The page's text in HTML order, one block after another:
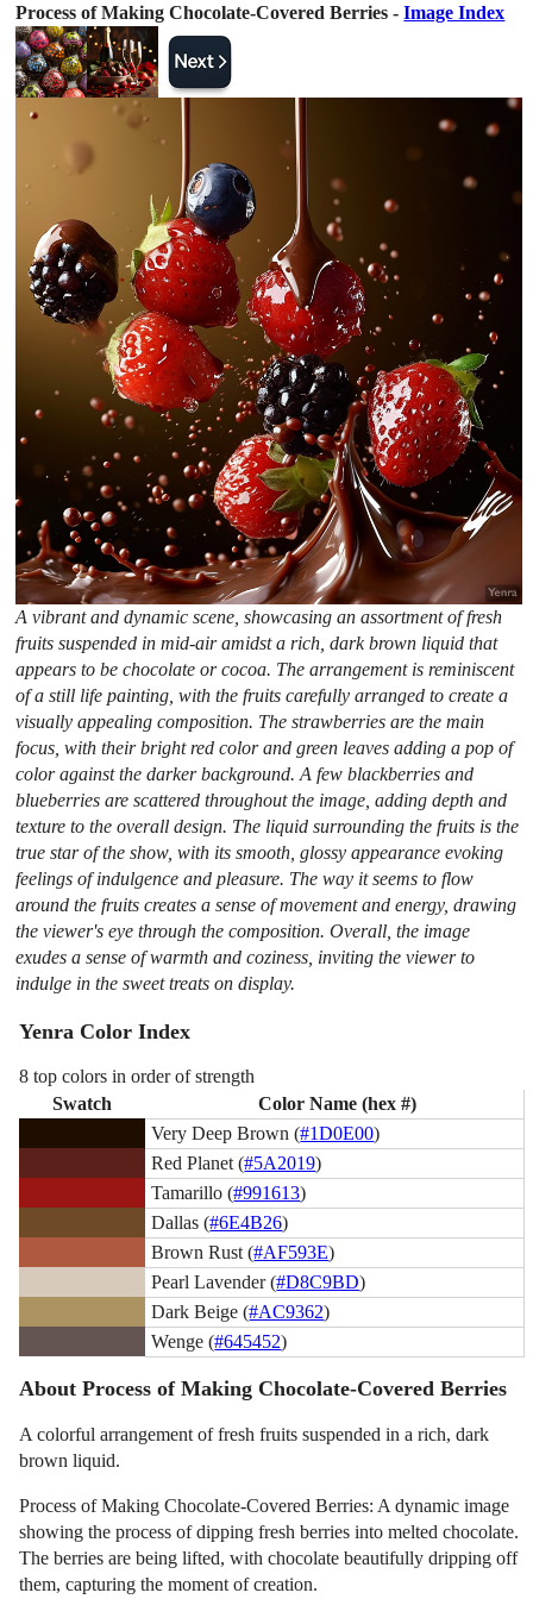
Process of Making Chocolate-Covered Berries -Image Index
A vibrant and dynamic scene, showcasing an assortment of fresh
fruits suspended in mid-air amidst a rich, dark brown liquid that
appears to be chocolate or cocoa. The arrangement is reminiscent
of a still life painting, with the fruits carefully arranged to create a
visually appealing composition. The strawberries are the main
focus, with their bright red color and green leaves adding a pop of
color against the darker background. A few blackberries and
blueberries are scattered throughout the image, adding depth and
texture to the overall design. The liquid surrounding the fruits is the
true star of the show, with its smooth, glossy appearance evoking
feelings of indulgence and pleasure. The way it seems to flow
around the fruits creates a sense of movement and energy, drawing
the viewer's eye through the composition. Overall, the image
exudes a sense of warmth and coziness, inviting the viewer to
indulge in the sweet treats on display.
Yenra Color Index
8 top colors in order of strength
Swatch
Color Name (hex #)
Very Deep Brown (#1D0E00)
Red Planet (#5A2019)
Tamarillo (#991613)
Dallas (#6E4B26)
Brown Rust (#AF593E)
Pearl Lavender (#D8C9BD)
Dark Beige (#AC9362)
Wenge (#645452)
About Process of Making Chocolate-Covered Berries
A colorful arrangement of fresh fruits suspended in a rich, dark
brown liquid.
Process of Making Chocolate-Covered Berries: A dynamic image
showing the process of dipping fresh berries into melted chocolate.
The berries are being lifted, with chocolate beautifully dripping off
them, capturing the moment of creation.